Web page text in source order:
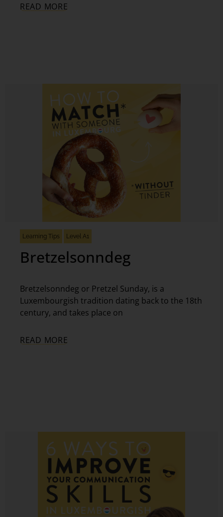
READ MORE
Learning Tips Level A1
Bretzelsonndeg
Bretzelsonndeg or Pretzel Sunday, is a
Luxembourgish tradition dating back to the 18th
century, and takes place on
READ MORE